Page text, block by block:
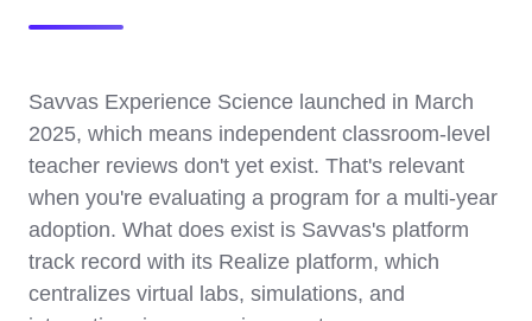
Savvas Experience Science launched in March
2025, which means independent classroom-level
teacher reviews don't yet exist. That's relevant
when you're evaluating a program for a multi-year
adoption. What does exist is Savvas's platform
track record with its Realize platform, which
centralizes virtual labs, simulations, and